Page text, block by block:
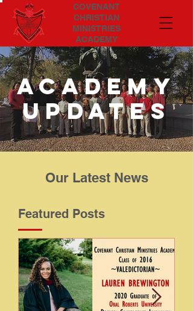
COVENANT
CHRISTIAN
MINISTRIES
ACADEMY
Academy
updates
Our Latest News
Featured Posts